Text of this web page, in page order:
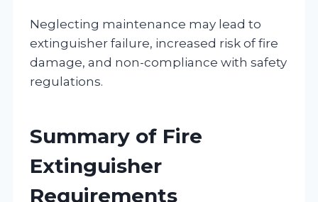
Neglecting maintenance may lead to
extinguisher failure, increased risk of fire
damage, and non-compliance with safety
regulations.
Summary of Fire
Extinguisher
Requirements